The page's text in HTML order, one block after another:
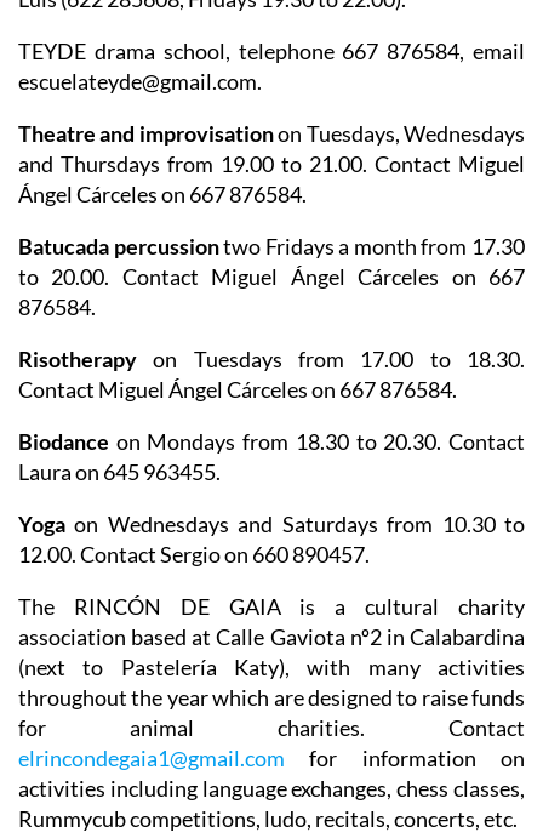
TEYDE drama school, telephone 667 876584, email
escuelateyde@gmail.com.
Theatre and improvisationon Tuesdays, Wednesdays
and Thursdays from 19.00 to 21.00. Contact Miguel
Ángel Cárceles on 667 876584.
Batucada percussiontwo Fridays a month from 17.30
to 20.00. Contact Miguel Ángel Cárceles on 667
876584.
Risotherapy on Tuesdays from 17.00 to 18.30.
Contact Miguel Ángel Cárceles on 667 876584.
Biodance on Mondays from 18.30 to 20.30. Contact
Laura on 645 963455.
Yoga on Wednesdays and Saturdays from 10.30 to
12.00. Contact Sergio on 660 890457.
The RINCÓN DE GAIA is a cultural charity
association based at Calle Gaviota nº2 in Calabardina
(next to Pastelería Katy), with many activities
throughout the year which are designed to raise funds
for animal charities. Contact
elrincondegaia1@gmail.com for information on
activities including language exchanges, chess classes,
Rummycub competitions, ludo, recitals, concerts, etc.